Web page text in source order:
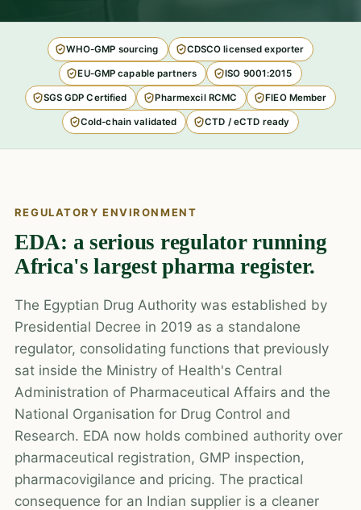
WHO-GMP sourcing CDSCO licensed exporter
EU-GMP capable partners ISO 9001:2015
SGS GDP Certified Pharmexcil RCMC FIEO Member
Cold-chain validated CTD / eCTD ready
REGULATORY ENVIRONMENT
EDA: a serious regulator running
Africa's largest pharma register.
The Egyptian Drug Authority was established by
Presidential Decree in 2019 as a standalone
regulator, consolidating functions that previously
sat inside the Ministry of Health's Central
Administration of Pharmaceutical Affairs and the
National Organisation for Drug Control and
Research. EDA now holds combined authority over
pharmaceutical registration, GMP inspection,
pharmacovigilance and pricing. The practical
consequence for an Indian supplier is a cleaner